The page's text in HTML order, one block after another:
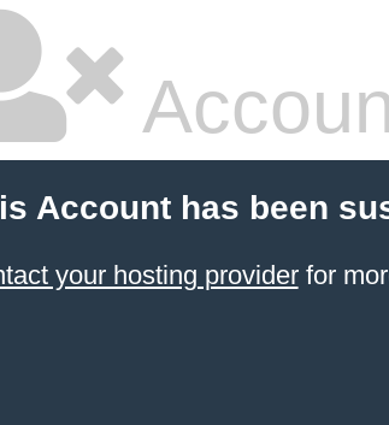
Account has been
your hosting providerfor